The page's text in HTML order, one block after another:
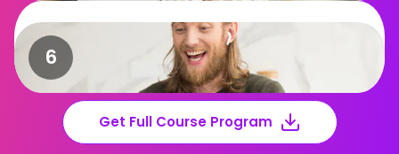
Get Full Course Program